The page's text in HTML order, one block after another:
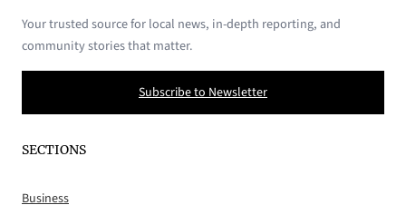
Your trusted source for local news, in-depth reporting, and
community stories that matter.
Subscribe to Newsletter
SECTIONS
Business